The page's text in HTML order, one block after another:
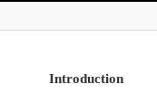
Introduction